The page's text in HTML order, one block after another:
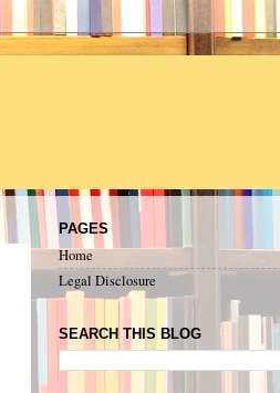
PAGES
Home
Legal Disclosure
SEARCH THIS BLOG